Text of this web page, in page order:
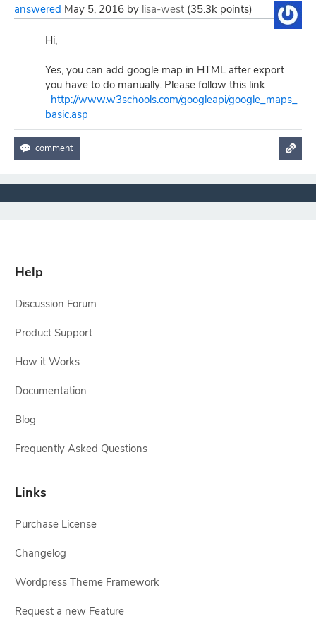
answered May 5, 2016 by lisa-west (35.3k points)
Hi,
Yes, you can add google map in HTML after export
you have to do manually. Please follow this link
http://www.w3schools.com/googleapi/google_maps_
basic.asp
Help
Discussion Forum
Product Support
How it Works
Documentation
Blog
Frequently Asked Questions
Links
Purchase License
Changelog
Wordpress Theme Framework
Request a new Feature